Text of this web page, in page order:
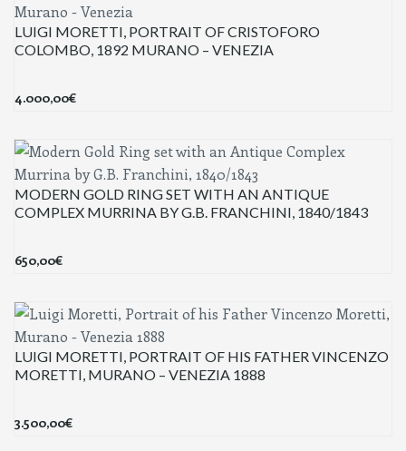
LUIGI MORETTI, PORTRAIT OF CRISTOFORO
COLOMBO, 1892 MURANO – VENEZIA
4.000,00€
MODERN GOLD RING SET WITH AN ANTIQUE
COMPLEX MURRINA BY G.B. FRANCHINI, 1840/1843
650,00€
LUIGI MORETTI, PORTRAIT OF HIS FATHER VINCENZO
MORETTI, MURANO – VENEZIA 1888
3.500,00€